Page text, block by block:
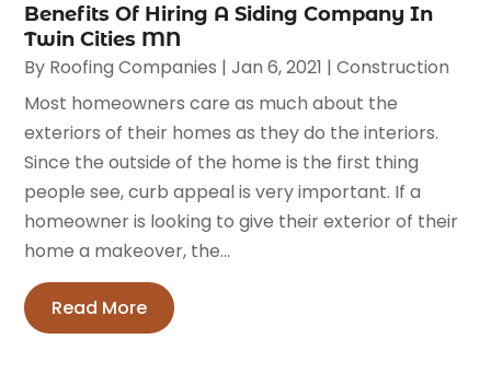
Benefits Of Hiring A Siding Company In
Twin Cities MN
By Roofing Companies |Jan 6, 2021 |Construction
Most homeowners care as much about the
exteriors of their homes as they do the interiors.
Since the outside of the home is the first thing
people see, curb appeal is very important. If a
homeowner is looking to give their exterior of their
home a makeover, the...
Read More